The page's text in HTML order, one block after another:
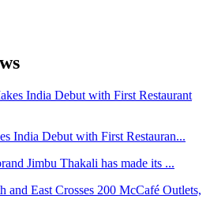
India Debut with First Restauran...
Jimbu Thakali has made its ...